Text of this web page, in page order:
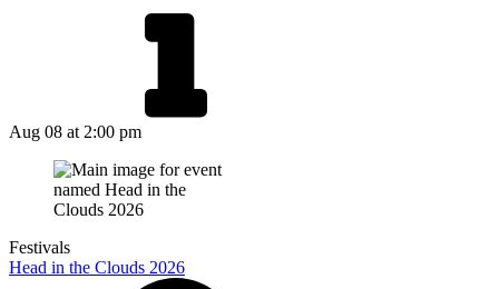
Aug 08 at 2:00 pm
Festivals
Head in the Clouds 2026